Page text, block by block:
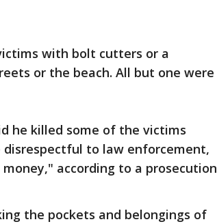
with bolt cutters or a
or the beach. All but one were
he killed some of the victims
to law enforcement,
according to a prosecution
the pockets and belongings of